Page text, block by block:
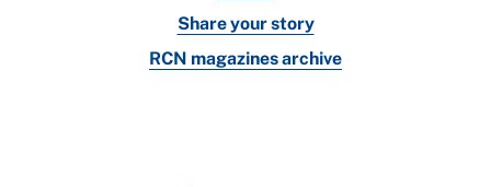
Share your story
RCN magazines archive